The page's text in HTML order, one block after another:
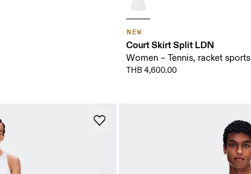
NEW
Court Skirt Split LDN
Women – Tennis, racket sports
THB 4,600.00